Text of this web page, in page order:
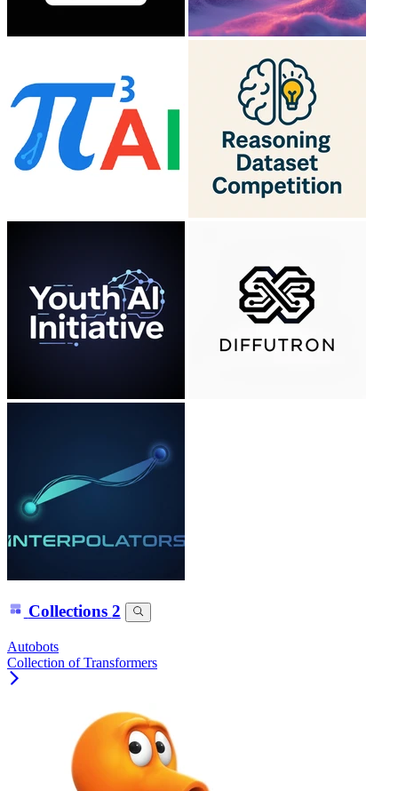
Collections 2
Autobots
Collection of Transformers